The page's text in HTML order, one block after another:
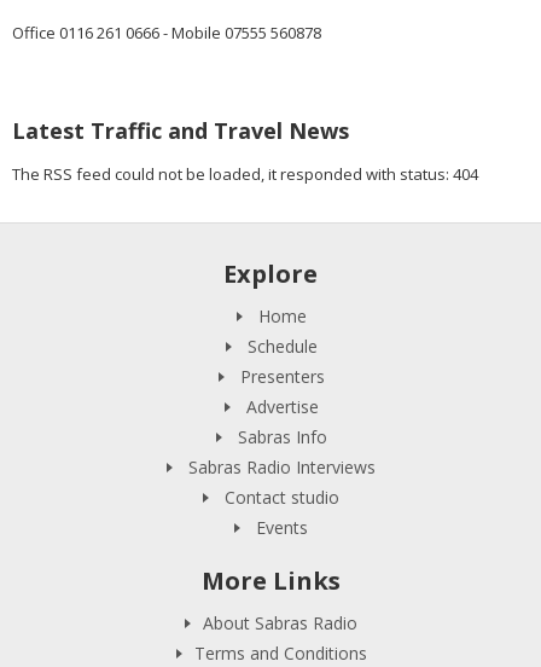
Office 0116 261 0666 - Mobile 07555 560878
Latest Traffic and Travel News
The RSS feed could not be loaded, it responded with status: 404
Explore
Home
Schedule
Presenters
Advertise
Sabras Info
Sabras Radio Interviews
Contact studio
Events
More Links
About Sabras Radio
Terms and Conditions